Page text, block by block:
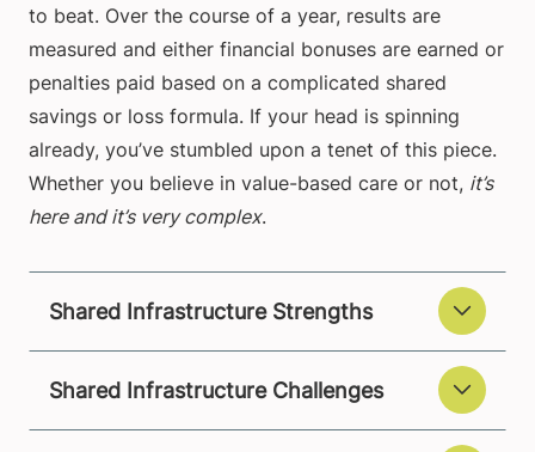
to beat. Over the course of a year, results are
measured and either financial bonuses are earned or
penalties paid based on a complicated shared
savings or loss formula. If your head is spinning
already, you’ve stumbled upon a tenet of this piece.
Whether you believe in value-based care or not, it’s
here and it’s very complex.
Shared Infrastructure Strengths
Shared Infrastructure Challenges